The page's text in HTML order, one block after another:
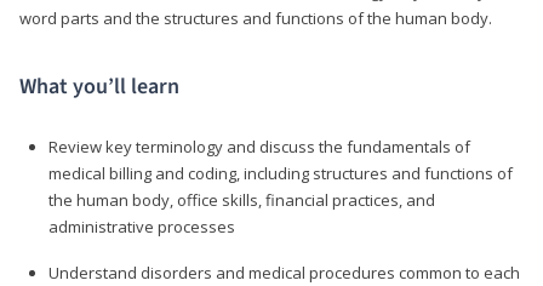
word parts and the structures and functions of the human body.
What you’ll learn
Review key terminology and discuss the fundamentals of
medical billing and coding, including structures and functions of
the human body, office skills, financial practices, and
administrative processes
Understand disorders and medical procedures common to each